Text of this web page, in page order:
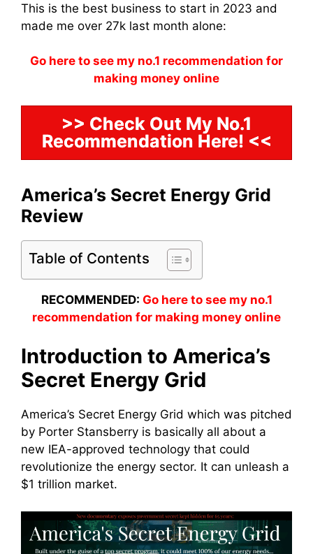
This is the best business to start in 2023 and
made me over 27k last month alone:
Go here to see my no.1 recommendation for
making money online
>> Check Out My No.1
Recommendation Here! <<
America’s Secret Energy Grid
Review
Table of Contents
RECOMMENDED: Go here to see my no.1
recommendation for making money online
Introduction to America’s
Secret Energy Grid
America’s Secret Energy Grid which was pitched
by Porter Stansberry is basically all about a
new IEA-approved technology that could
revolutionize the energy sector. It can unleash a
$1 trillion market.